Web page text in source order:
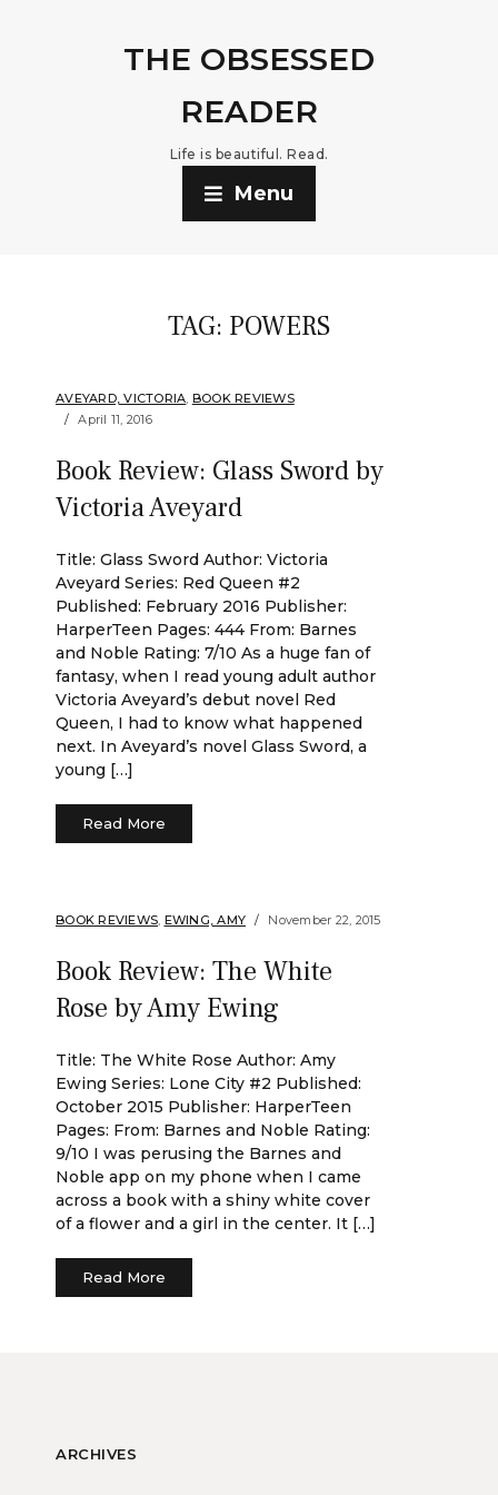
THE OBSESSED
READER
Life is beautiful. Read.
Menu
TAG: POWERS
AVEYARD, VICTORIA, BOOK REVIEWS
April 11, 2016
Book Review: Glass Sword by
Victoria Aveyard
Title: Glass Sword Author: Victoria
Aveyard Series: Red Queen #2
Published: February 2016 Publisher:
HarperTeen Pages: 444 From: Barnes
and Noble Rating: 7/10 As a huge fan of
fantasy, when I read young adult author
Victoria Aveyard’s debut novel Red
Queen, I had to know what happened
next. In Aveyard’s novel Glass Sword, a
young […]
Read More
BOOK REVIEWS, EWING, AMY November 22, 2015
Book Review: The White
Rose by Amy Ewing
Title: The White Rose Author: Amy
Ewing Series: Lone City #2 Published:
October 2015 Publisher: HarperTeen
Pages: From: Barnes and Noble Rating:
9/10 I was perusing the Barnes and
Noble app on my phone when I came
across a book with a shiny white cover
of a flower and a girl in the center. It […]
Read More
ARCHIVES